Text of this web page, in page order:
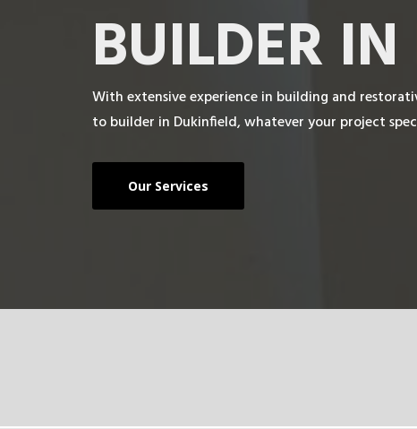
BUILDER IN
With extensive experience in building and
to builder in Dukinfield, whatever your project
Our Services